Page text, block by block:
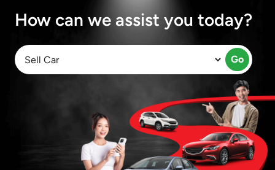
How can we assist you today?
Go